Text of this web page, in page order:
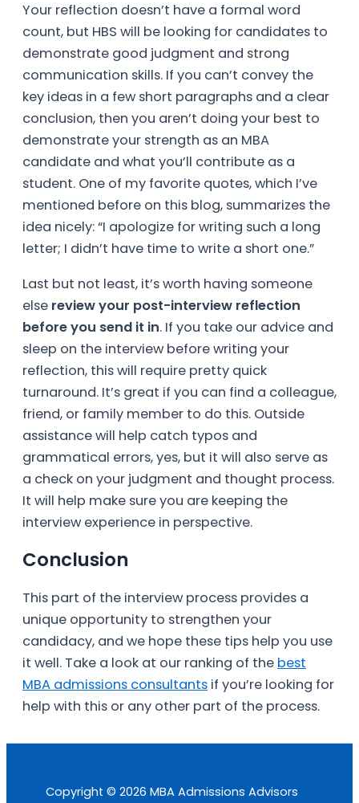
Your reflection doesn’t have a formal word
count, but HBS will be looking for candidates to
demonstrate good judgment and strong
communication skills. If you can’t convey the
key ideas in a few short paragraphs and a clear
conclusion, then you aren’t doing your best to
demonstrate your strength as an MBA
candidate and what you’ll contribute as a
student. One of my favorite quotes, which I’ve
mentioned before on this blog, summarizes the
idea nicely: “I apologize for writing such a long
letter; I didn’t have time to write a short one.”
Last but not least, it’s worth having someone
else review your post-interview reflection
before you send it in. If you take our advice and
sleep on the interview before writing your
reflection, this will require pretty quick
turnaround. It’s great if you can find a colleague,
friend, or family member to do this. Outside
assistance will help catch typos and
grammatical errors, yes, but it will also serve as
a check on your judgment and thought process.
It will help make sure you are keeping the
interview experience in perspective.
Conclusion
This part of the interview process provides a
unique opportunity to strengthen your
candidacy, and we hope these tips help you use
it well. Take a look at our ranking of the best
MBA admissions consultants if you’re looking for
help with this or any other part of the process.
Copyright © 2026 MBA Admissions Advisors